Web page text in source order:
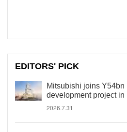
EDITORS' PICK
Mitsubishi joins Y54bn
development project in
2026.7.31